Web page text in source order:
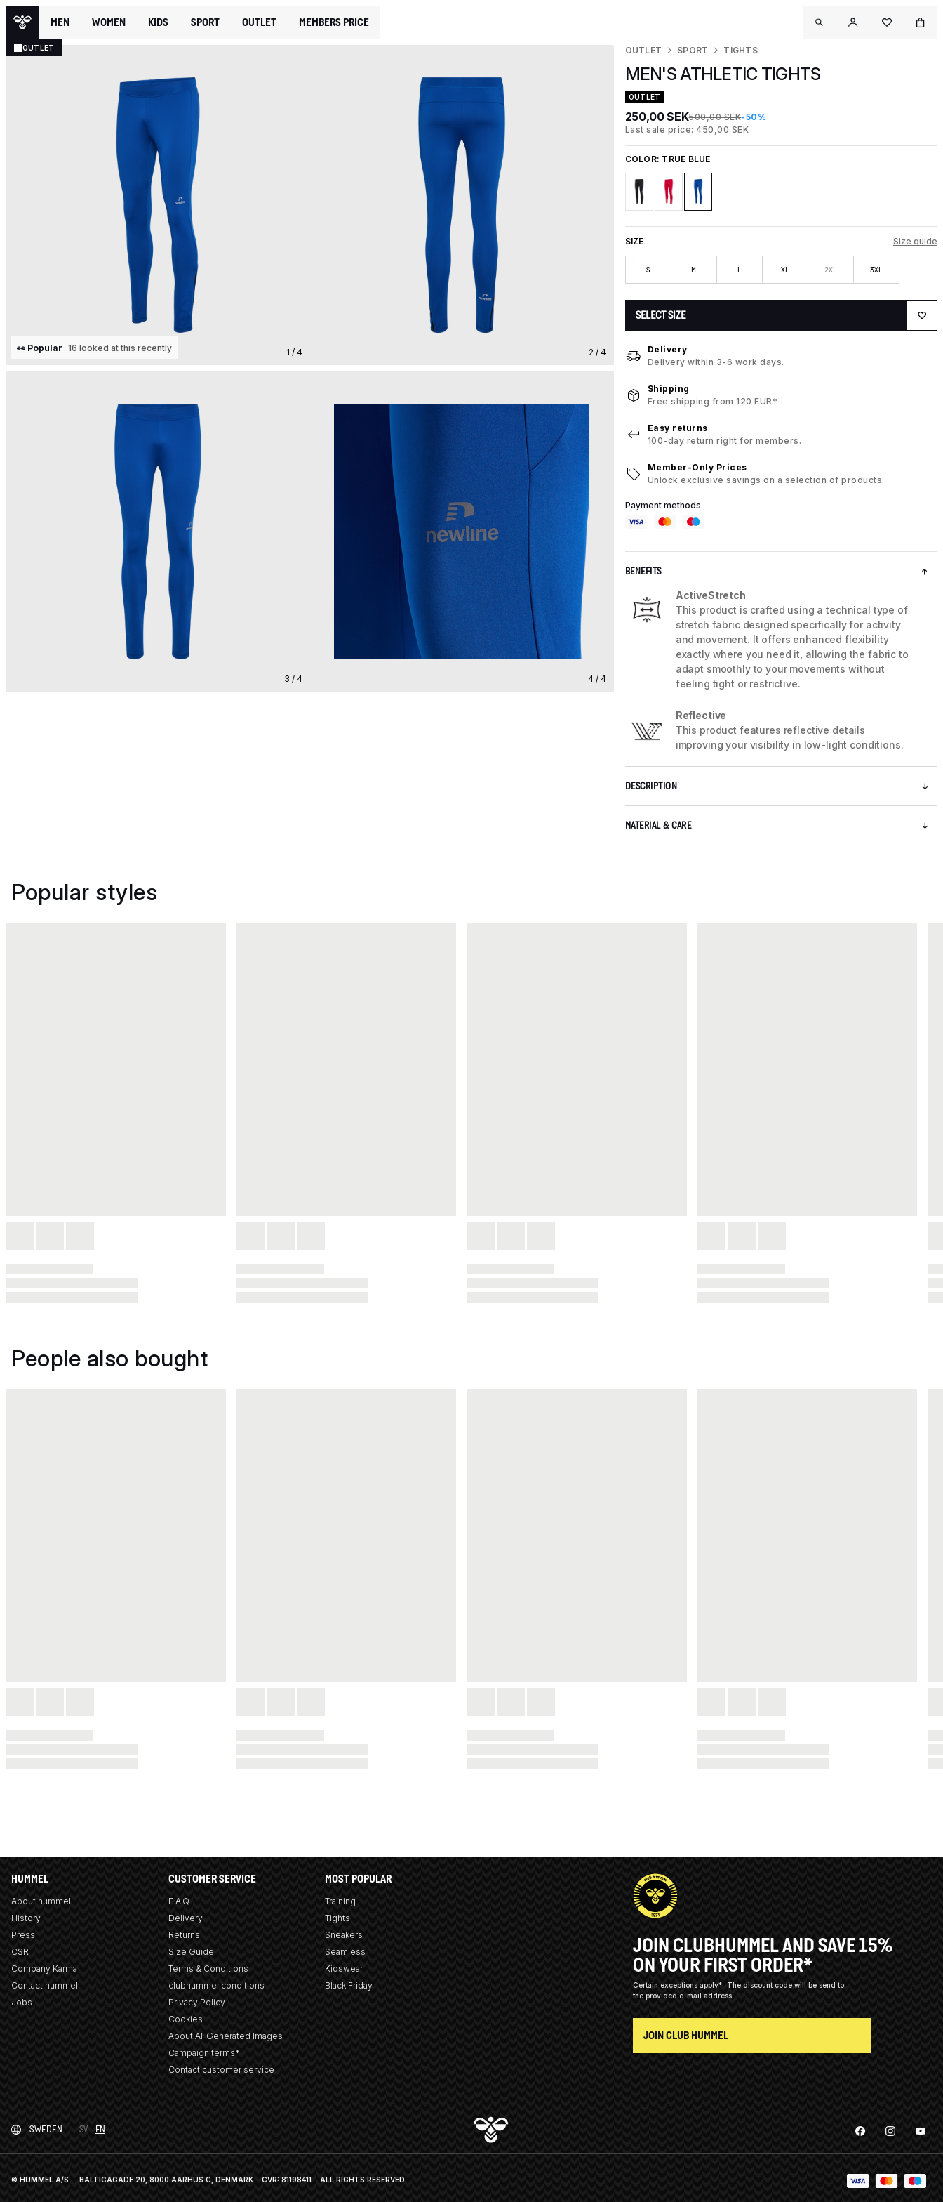
MEN WOMEN KIDS SPORT OUTLET MEMBERS PRICE
OUTLET
1 / 4
👀 Popular 16 looked at this recently 2 / 4
3 / 4 4 / 4
OUTLET SPORT TIGHTS
MEN'S ATHLETIC TIGHTS
OUTLET
250,00 SEK500,00 SEK-50%
Last sale price: 450,00 SEK
COLOR: TRUE BLUE
SIZE Size guide
S M L XL 2XL 3XL
SELECT SIZE
Delivery
Delivery within 3-6 work days.
Shipping
Free shipping from 120 EUR*.
Easy returns
100-day return right for members.
Member-Only Prices
Unlock exclusive savings on a selection of products.
Payment methods
BENEFITS
ActiveStretch
This product is crafted using a technical type of
stretch fabric designed specifically for activity
and movement. It offers enhanced flexibility
exactly where you need it, allowing the fabric to
adapt smoothly to your movements without
feeling tight or restrictive.
Reflective
This product features reflective details
improving your visibility in low-light conditions.
DESCRIPTION
MATERIAL & CARE
Popular styles
People also bought
HUMMEL
About hummel
History
Press
CSR
Company Karma
Contact hummel
Jobs
CUSTOMER SERVICE
F.A.Q
Delivery
Returns
Size Guide
Terms & Conditions
clubhummel conditions
Privacy Policy
Cookies
About AI-Generated Images
Campaign terms*
Contact customer service
MOST POPULAR
Training
Tights
Sneakers
Seamless
Kidswear
Black Friday
JOIN CLUBHUMMEL AND SAVE 15%
ON YOUR FIRST ORDER*
Certain exceptions apply*
The discount code will be send to
the provided e-mail address.
JOIN CLUB HUMMEL
SWEDEN SV EN
© HUMMEL A/S · BALTICAGADE 20, 8000 AARHUS C, DENMARK CVR: 81198411 · ALL RIGHTS RESERVED